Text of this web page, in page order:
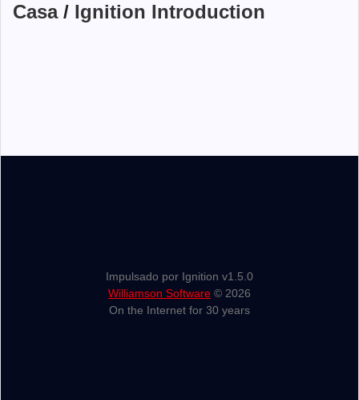
Casa/ Ignition Introduction
Impulsado por Ignition v1.5.0
Williamson Software © 2026
On the Internet for 30 years